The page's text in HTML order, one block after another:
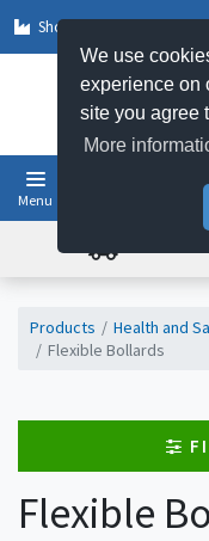
We use
experience on
site you agree
More
Shop by Sector
Menu
Products Health and
Flexible Bollards
Flexible